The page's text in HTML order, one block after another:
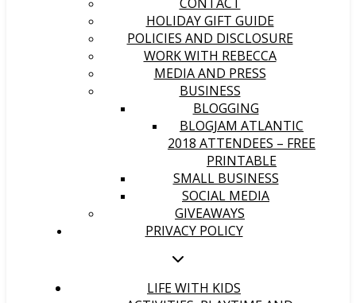
HOLIDAY GIFT GUIDE
POLICIES AND DISCLOSURE
WORK WITH REBECCA
MEDIA AND PRESS
BUSINESS
BLOGGING
BLOGJAM ATLANTIC
2018 ATTENDEES – FREE
PRINTABLE
SMALL BUSINESS
SOCIAL MEDIA
GIVEAWAYS
PRIVACY POLICY
LIFE WITH KIDS